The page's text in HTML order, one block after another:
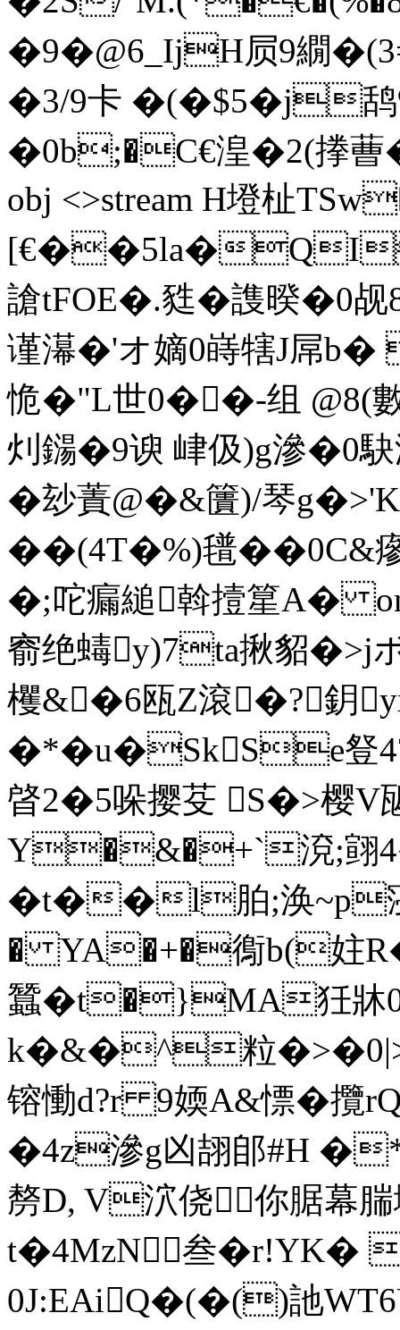
�9�@6_IjH屃9繝
�3/9卡 �(�$5�j鸹
�0b;�C€湟�2(搼蓸
obj <>stream H墱杫
[€��5la�
謒tFOE�.甤�謢暌�0
谨濗�'オ嫡0 嵵犗J屌
恑�"L世0��-组 @8(
灲鐋�9谀 峍伋)g滲�0
�玅蔶@�&籄)/琴
��(4T�%)氆��0C&
�;咜瘺縋斡撎篂A�
窬绝蝳y)7ta揪貂�>j
欔&�6瓯Z滾�?鈅
�*�u�SkSe豋
晵2�5哚撄芟 S�>樱V
Y�&�+`渷;翧
�t��l胉;涣~p
� YA�+�鵆b(妵
蠶�t�}MA狅牀
k�&�^粒
镕慟d?r 9媆A&慓� 攬
�4z滲g凶翓郋#H
剺D, V泬侥你腒幕腨
t�4MzN叁�r!YK�
0J:EAiQ�(�()訑